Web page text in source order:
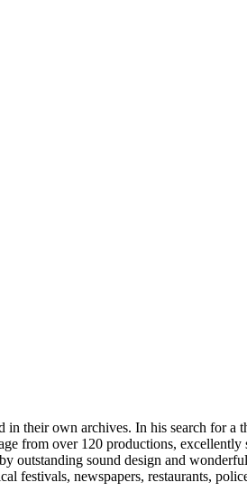
in their own archives. In his search for a
from over 120 productions, excellently
outstanding sound design and
festivals, newspapers, restaurants,